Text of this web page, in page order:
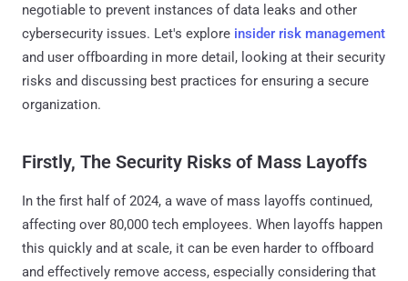
negotiable to prevent instances of data leaks and other
cybersecurity issues. Let's explore insider risk management
and user offboarding in more detail, looking at their security
risks and discussing best practices for ensuring a secure
organization.
Firstly, The Security Risks of Mass Layoffs
In the first half of 2024, a wave of mass layoffs continued,
affecting over 80,000 tech employees. When layoffs happen
this quickly and at scale, it can be even harder to offboard
and effectively remove access, especially considering that